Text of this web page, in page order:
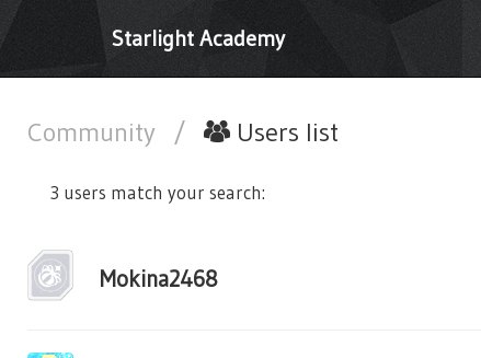
Starlight Academy
Community / Users list
3 users match your search:
Mokina2468